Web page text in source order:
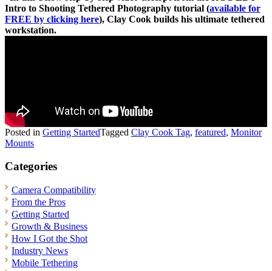
Intro to Shooting Tethered Photography tutorial (available for
FREE by clicking here), Clay Cook builds his ultimate tethered
workstation.
Posted in Getting StartedTagged Clay Cook Tag, featured, Monitor
Mounts
Categories
Camera Compatibility
From the Pros
Getting Started
Growth & Business
How I Got the Shot
Industry News
Mobile Tethering